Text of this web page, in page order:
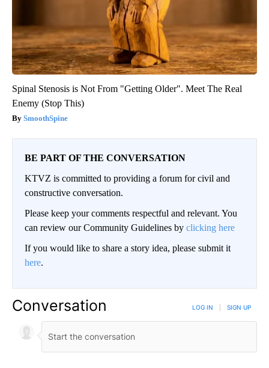
Spinal Stenosis is Not From "Getting Older". Meet The Real
Enemy (Stop This)
SmoothSpine
BE PART OF THE CONVERSATION
KTVZ is committed to providing a forum for civil and
constructive conversation.
Please keep your comments respectful and relevant. You
can review our Community Guidelines by clicking here
If you would like to share a story idea, please submit it
here.
Conversation LOG IN SIGN UP